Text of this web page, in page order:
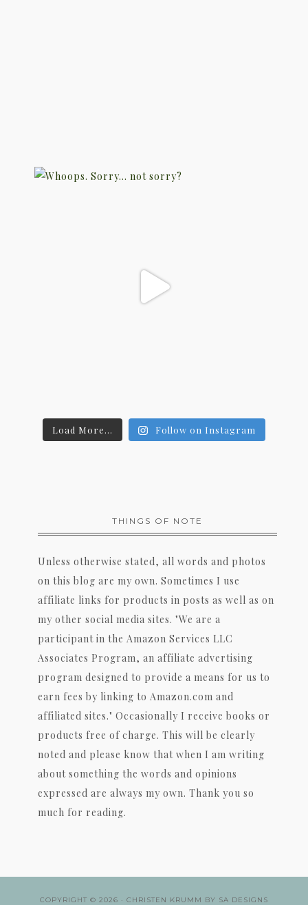
Load More... Follow on Instagram
THINGS OF NOTE
Unless otherwise stated, all words and photos
on this blog are my own. Sometimes I use
affiliate links for products in posts as well as on
my other social media sites. "We are a
participant in the Amazon Services LLC
Associates Program, an affiliate advertising
program designed to provide a means for us to
earn fees by linking to Amazon.com and
affiliated sites." Occasionally I receive books or
products free of charge. This will be clearly
noted and please know that when I am writing
about something the words and opinions
expressed are always my own. Thank you so
much for reading.
COPYRIGHT © 2026 · CHRISTEN KRUMM BY SA DESIGNS